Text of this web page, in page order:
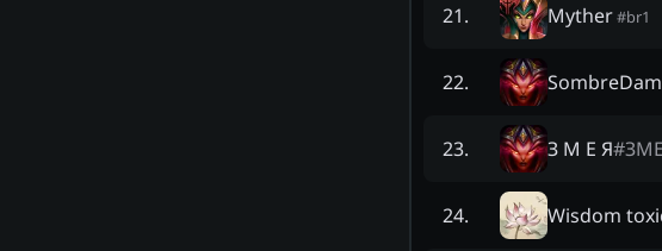
21. Myther#br1
22.
23. З М Е Я#
24. Wisdom